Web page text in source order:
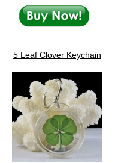
5 Leaf Clover Keychain